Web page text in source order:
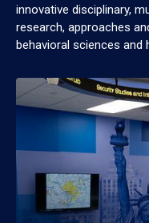
innovative disciplinary,
research, approaches
behavioral sciences and